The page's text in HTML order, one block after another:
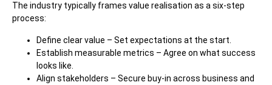
The industry typically frames value realisation as a six-step
process:
Define clear value – Set expectations at the start.
Establish measurable metrics – Agree on what success
looks like.
Align stakeholders – Secure buy-in across business and